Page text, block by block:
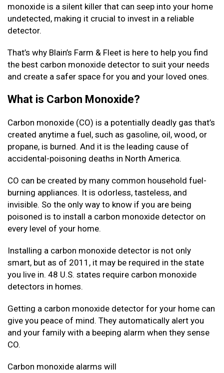
monoxide is a silent killer that can seep into your home
undetected, making it crucial to invest in a reliable
detector.
That’s why Blain’s Farm & Fleet is here to help you find
the best carbon monoxide detector to suit your needs
and create a safer space for you and your loved ones.
What is Carbon Monoxide?
Carbon monoxide (CO) is a potentially deadly gas that’s
created anytime a fuel, such as gasoline, oil, wood, or
propane, is burned. And it is the leading cause of
accidental-poisoning deaths in North America.
CO can be created by many common household fuel-
burning appliances. It is odorless, tasteless, and
invisible. So the only way to know if you are being
poisoned is to install a carbon monoxide detector on
every level of your home.
Installing a carbon monoxide detector is not only
smart, but as of 2011, it may be required in the state
you live in. 48 U.S. states require carbon monoxide
detectors in homes.
Getting a carbon monoxide detector for your home can
give you peace of mind. They automatically alert you
and your family with a beeping alarm when they sense
CO.
Carbon monoxide alarms will